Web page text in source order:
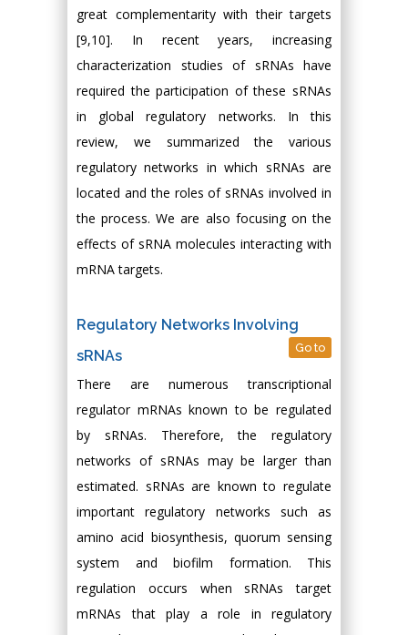
great complementarity with their targets
[9,10]. In recent years, increasing
characterization studies of sRNAs have
required the participation of these sRNAs
in global regulatory networks. In this
review, we summarized the various
regulatory networks in which sRNAs are
located and the roles of sRNAs involved in
the process. We are also focusing on the
effects of sRNA molecules interacting with
mRNA targets.
Regulatory Networks Involving
sRNAs
Go to
There are numerous transcriptional
regulator mRNAs known to be regulated
by sRNAs. Therefore, the regulatory
networks of sRNAs may be larger than
estimated. sRNAs are known to regulate
important regulatory networks such as
amino acid biosynthesis, quorum sensing
system and biofilm formation. This
regulation occurs when sRNAs target
mRNAs that play a role in regulatory